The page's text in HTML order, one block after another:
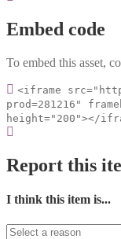
Embed code
To embed this asset,
<iframe
prod=281216"
height="200"></
Report this
I think this item is...